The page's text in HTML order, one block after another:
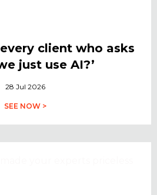
client who asks
just use AI?’
28 Jul 2026
SEE NOW >